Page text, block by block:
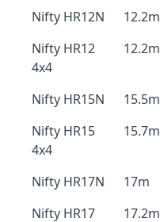
Nifty HR12N
12.2m
Nifty HR12
4x4
12.2m
Nifty HR15N 15.5m
Nifty HR15
4x4
15.7m
Nifty HR17N 17m
Nifty HR17
17.2m